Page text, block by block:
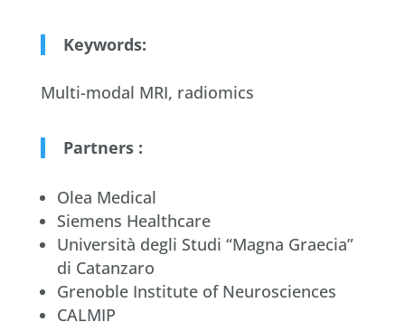
Keywords:
Multi-modal MRI, radiomics
Partners :
Olea Medical
Siemens Healthcare
Università degli Studi “Magna Graecia”
di Catanzaro
Grenoble Institute of Neurosciences
CALMIP